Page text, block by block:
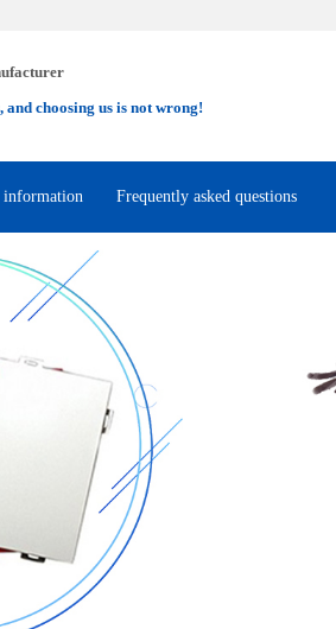
choosing us is not wrong!
information Frequently asked questions